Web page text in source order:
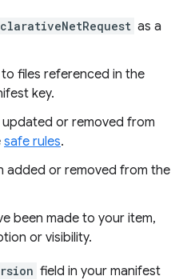
as a
files referenced in the
key.
or removed from
safe rules.
added or removed from the
been made to your item,
or visibility.
field in your manifest